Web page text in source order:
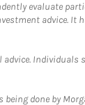
evaluate
advice. It
advice.
done by